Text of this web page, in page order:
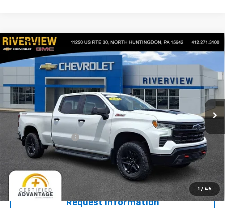
1 / 46
Used 2024Chevrolet Silverado 1500
LT Trail
Boss
3GCUDFED2RG322989Stock:N3962A
19,858 mi Ext. Int.
$51,715
EVERYONE BUYS FOR
Less
Retail Price
$51,225
Documentation Fee
+$490
Internet Price $51,715
Start Buying Process
Request Information
Compare Vehicle